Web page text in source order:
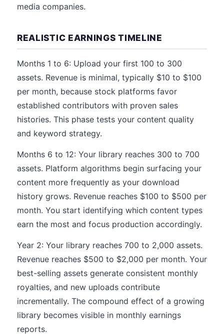
media companies.
REALISTIC EARNINGS TIMELINE
Months 1 to 6: Upload your first 100 to 300
assets. Revenue is minimal, typically $10 to $100
per month, because stock platforms favor
established contributors with proven sales
histories. This phase tests your content quality
and keyword strategy.
Months 6 to 12: Your library reaches 300 to 700
assets. Platform algorithms begin surfacing your
content more frequently as your download
history grows. Revenue reaches $100 to $500 per
month. You start identifying which content types
earn the most and focus production accordingly.
Year 2: Your library reaches 700 to 2,000 assets.
Revenue reaches $500 to $2,000 per month. Your
best-selling assets generate consistent monthly
royalties, and new uploads contribute
incrementally. The compound effect of a growing
library becomes visible in monthly earnings
reports.